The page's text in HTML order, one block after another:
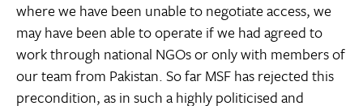
where we have been unable to negotiate access, we
may have been able to operate if we had agreed to
work through national NGOs or only with members of
our team from Pakistan. So far MSF has rejected this
precondition, as in such a highly politicised and